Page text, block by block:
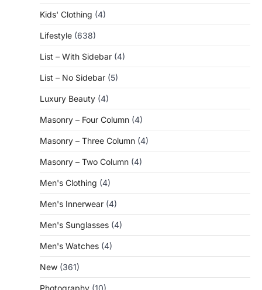
Kids' Clothing (4)
Lifestyle (638)
List – With Sidebar (4)
List – No Sidebar (5)
Luxury Beauty (4)
Masonry – Four Column (4)
Masonry – Three Column (4)
Masonry – Two Column (4)
Men's Clothing (4)
Men's Innerwear (4)
Men's Sunglasses (4)
Men's Watches (4)
New (361)
Photography (10)